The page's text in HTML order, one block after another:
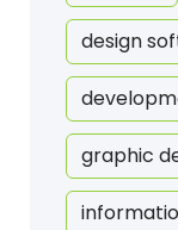
design
graphic